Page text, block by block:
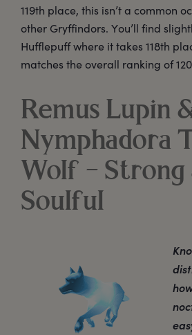
119th place, this isn’t a common
other Gryffindors. You’ll find
Hufflepuff where it takes 118th
matches the overall ranking of
Remus Lupin
Nymphadora
Wolf – Strong
Soulful